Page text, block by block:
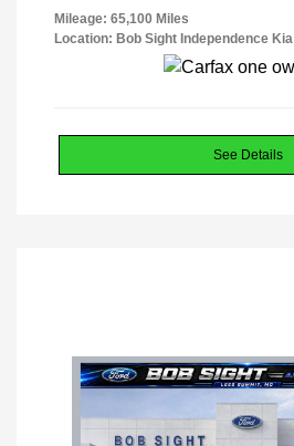
Mileage: 65,100 Miles
Location: Bob Sight Independence Kia
See Details